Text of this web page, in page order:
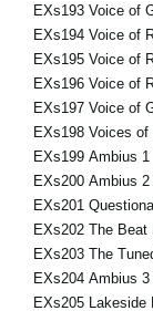
EXs193 Voice of
EXs194 Voice of
EXs195 Voice of
EXs196 Voice of
EXs197 Voice of
EXs198 Voices of
EXs199 Ambius
EXs200 Ambius
EXs201
EXs202 The Beat
EXs203 The
EXs204 Ambius
EXs205 Lakeside